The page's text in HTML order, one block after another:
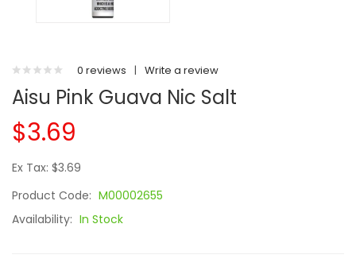
0 reviews | Write a review
Aisu Pink Guava Nic Salt
$3.69
Ex Tax: $3.69
Product Code: M00002655
Availability: In Stock